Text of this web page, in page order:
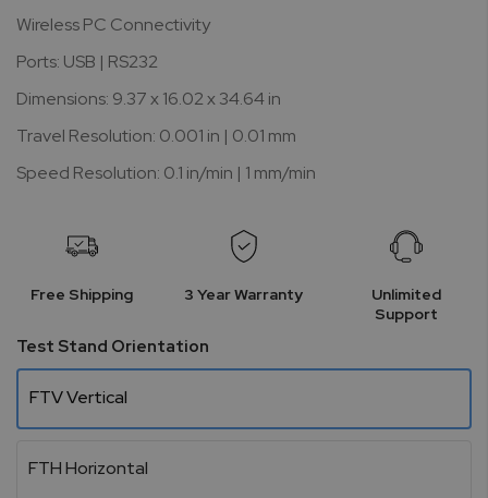
Wireless PC Connectivity
Ports: USB | RS232
Dimensions: 9.37 x 16.02 x 34.64 in
Travel Resolution: 0.001 in | 0.01 mm
Speed Resolution: 0.1 in/min | 1 mm/min
Free Shipping 3 Year Warranty
Unlimited
Support
Test Stand Orientation
FTV Vertical
FTH Horizontal